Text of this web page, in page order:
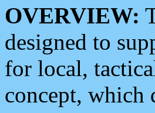
OVERVIEW:
designed to
for local,
concept, which